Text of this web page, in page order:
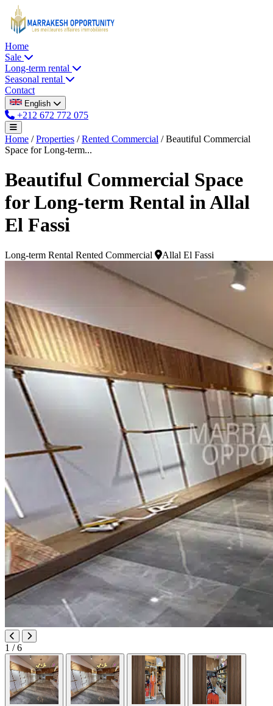
Home
Sale
Long-term rental
Seasonal rental
Contact
English
+212 672 772 075
Home / Properties / Rented Commercial / Beautiful Commercial
Space for Long-term...
Beautiful Commercial Space
for Long-term Rental in Allal
El Fassi
Long-term Rental Rented Commercial Allal El Fassi
1 / 6